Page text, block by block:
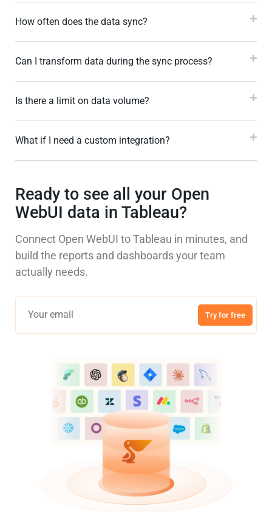
How often does the data sync?
Can I transform data during the sync process?
Is there a limit on data volume?
What if I need a custom integration?
Ready to see all your Open
WebUI data in Tableau?
Connect Open WebUI to Tableau in minutes, and
build the reports and dashboards your team
actually needs.
Try for free